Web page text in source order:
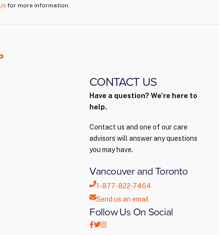
for more information.
CONTACT US
Have a question? We’re here to
help.
Contact us and one of our care
advisors will answer any questions
you may have.
Vancouver and Toronto
1-877-822-7464
Send us an email
Follow Us On Social